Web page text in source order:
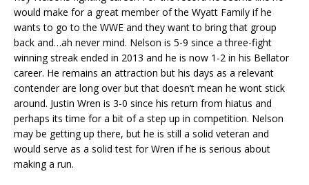
would make for a great member of the Wyatt Family if he
wants to go to the WWE and they want to bring that group
back and…ah never mind. Nelson is 5-9 since a three-fight
winning streak ended in 2013 and he is now 1-2 in his Bellator
career. He remains an attraction but his days as a relevant
contender are long over but that doesn’t mean he wont stick
around. Justin Wren is 3-0 since his return from hiatus and
perhaps its time for a bit of a step up in competition. Nelson
may be getting up there, but he is still a solid veteran and
would serve as a solid test for Wren if he is serious about
making a run.